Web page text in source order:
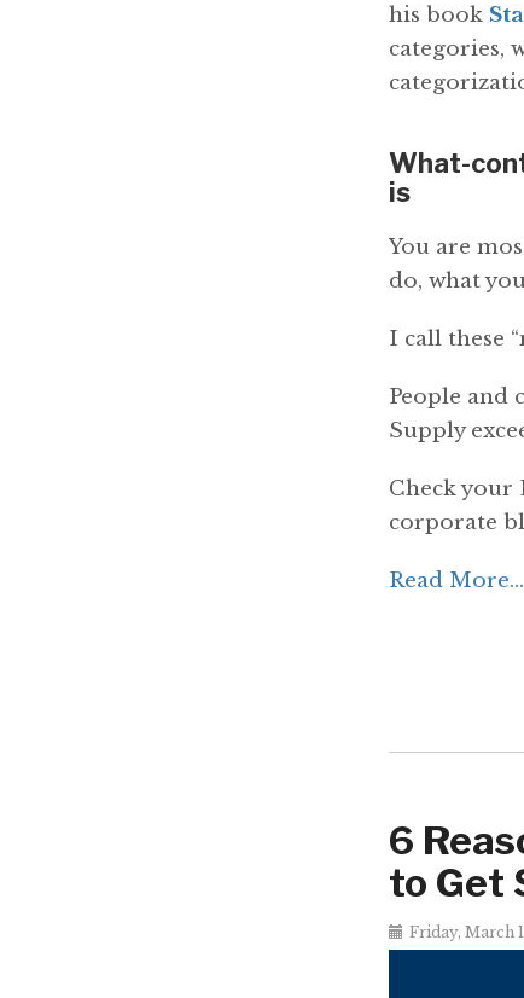
his book
categories,
What-
is
You are
do, what
I call these “
People and
Supply
Check your
corporate
Read More...
6
to Get
Friday, March